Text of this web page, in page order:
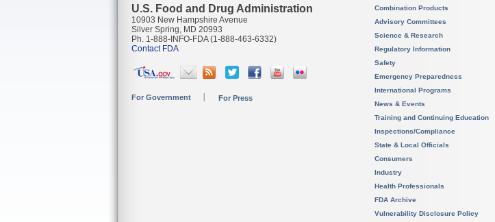
U.S. Food and Drug Administration
10903 New Hampshire Avenue
Silver Spring, MD 20993
Ph. 1-888-INFO-FDA (1-888-463-6332)
Contact FDA
For Government For Press
Combination Products
Advisory Committees
Science & Research
Regulatory Information
Safety
Emergency Preparedness
International Programs
News & Events
Training and Continuing Education
Inspections/Compliance
State & Local Officials
Consumers
Industry
Health Professionals
FDA Archive
Vulnerability Disclosure Policy